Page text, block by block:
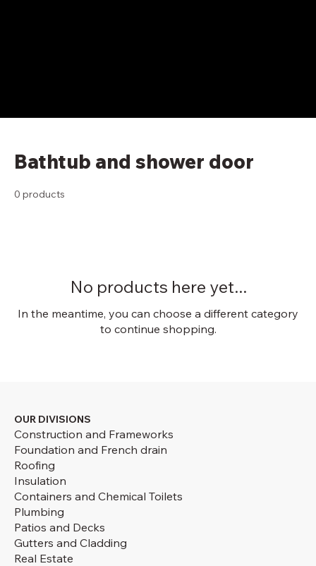
Bathtub and shower door
0 products
No products here yet...
In the meantime, you can choose a different category
to continue shopping.
OUR DIVISIONS
Construction and Frameworks
Foundation and French drain
Roofing
Insulation
Containers and Chemical Toilets
Plumbing
Patios and Decks
Gutters and Cladding
Real Estate